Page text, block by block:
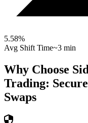
5.58%
Avg Shift Time~3 min
Why Choose
Trading:
Swaps